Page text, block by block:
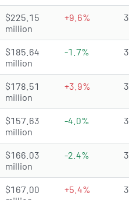
$225.15
million
+9.6%
$185.64
million
-1.7%
$178.51
million
+3.9%
$157.63
million
-4.0%
$166.03
million
-2.4%
$167.00
+5.4%